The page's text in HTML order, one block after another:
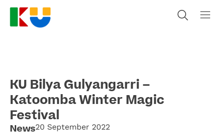
KU Bilya Gulyangarri –
Katoomba Winter Magic
Festival
News20 September 2022